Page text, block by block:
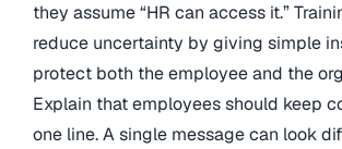
they assume “HR can access it.”
reduce uncertainty by giving simple
protect both the employee and the
Explain that employees should keep
one line. A single message can look